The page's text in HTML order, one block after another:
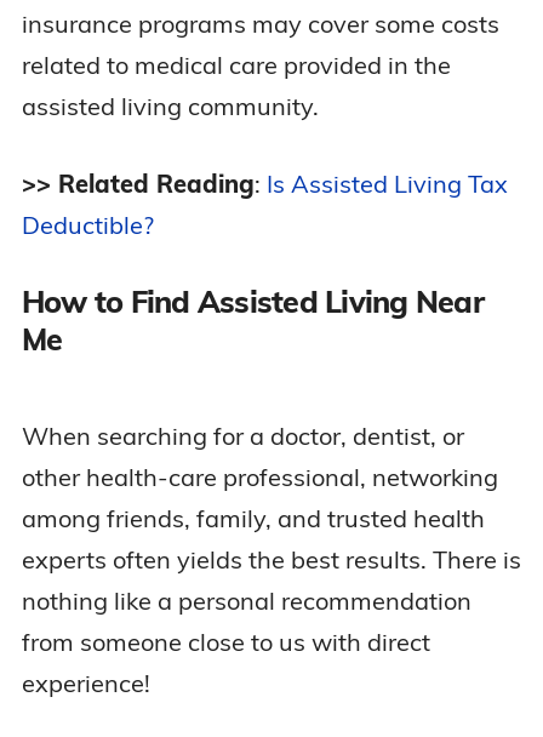
insurance programs may cover some costs
related to medical care provided in the
assisted living community.
>> Related Reading: Is Assisted Living Tax
Deductible?
How to Find Assisted Living Near
Me
When searching for a doctor, dentist, or
other health-care professional, networking
among friends, family, and trusted health
experts often yields the best results. There is
nothing like a personal recommendation
from someone close to us with direct
experience!